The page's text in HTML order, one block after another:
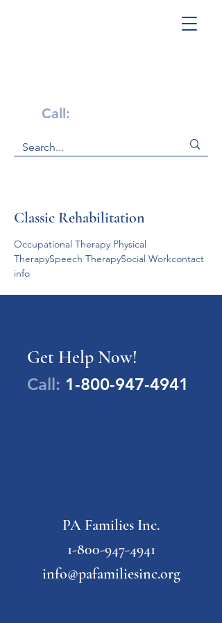
Call:
Classic Rehabilitation
Occupational Therapy Physical
TherapySpeech TherapySocial Workcontact
info
Get Help Now!
Call: 1-800-947-4941
PA Families Inc.
1-800-947-4941
info@pafamiliesinc.org